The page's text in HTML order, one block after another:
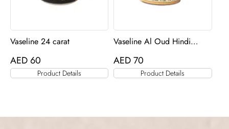
Vaseline 24 carat
AED 60
Product Details
Vaseline Al Oud Hindi
AED70
Product Details